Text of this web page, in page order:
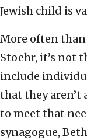
Jewish child is
More often
Stoehr, it’s not
include
that they aren’t
to meet that
synagogue,